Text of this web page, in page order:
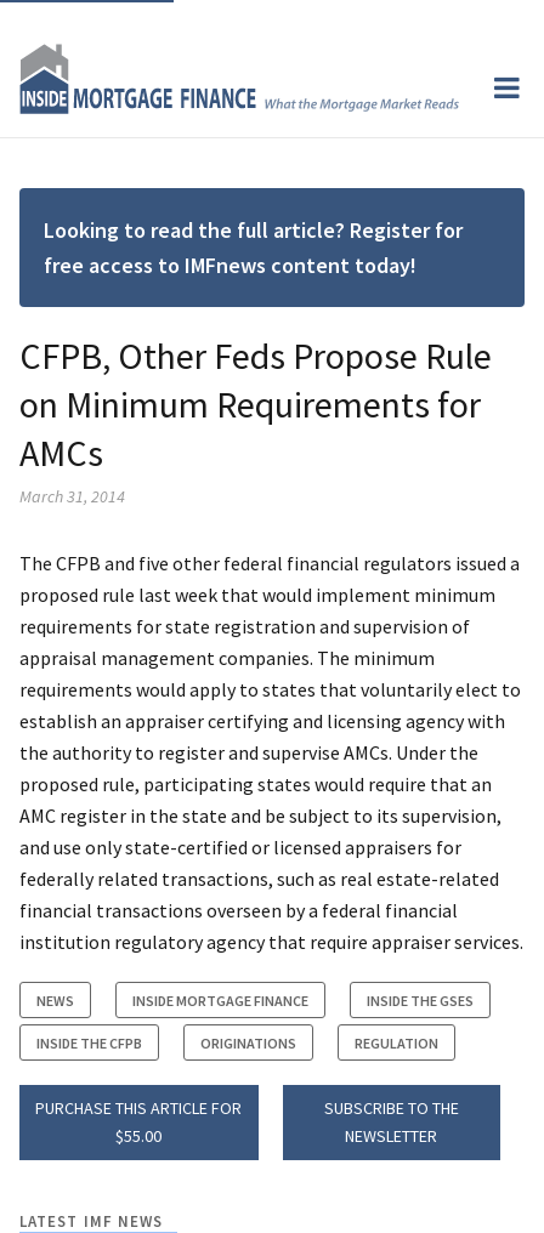
Looking to read the full article? Register for
free access to IMFnews content today!
CFPB, Other Feds Propose Rule
on Minimum Requirements for
AMCs
March 31, 2014
The CFPB and five other federal financial regulators issued a
proposed rule last week that would implement minimum
requirements for state registration and supervision of
appraisal management companies. The minimum
requirements would apply to states that voluntarily elect to
establish an appraiser certifying and licensing agency with
the authority to register and supervise AMCs. Under the
proposed rule, participating states would require that an
AMC register in the state and be subject to its supervision,
and use only state-certified or licensed appraisers for
federally related transactions, such as real estate-related
financial transactions overseen by a federal financial
institution regulatory agency that require appraiser services.
NEWS INSIDE MORTGAGE FINANCE INSIDE THE GSES
INSIDE THE CFPB ORIGINATIONS REGULATION
PURCHASE THIS ARTICLE FOR
$55.00
SUBSCRIBE TO THE
NEWSLETTER
LATEST IMF NEWS